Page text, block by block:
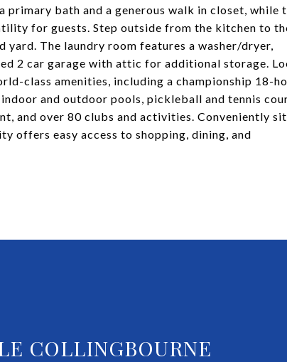
primary bath and a generous walk in closet, while
for guests. Step outside from the kitchen to
The laundry room features a washer/dryer,
2 car garage with attic for additional storage.
class amenities, including a championship 18-
and outdoor pools, pickleball and tennis
and over 80 clubs and activities. Conveniently
offers easy access to shopping, dining, and
COLLINGBOURNE